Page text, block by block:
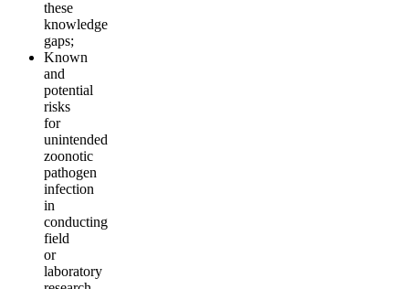
these
knowledge
gaps;
Known
and
potential
risks
for
unintended
zoonotic
pathogen
infection
in
conducting
field
or
laboratory